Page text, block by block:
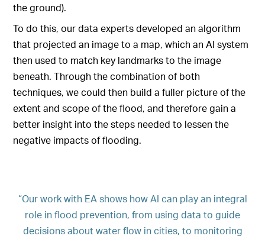
the ground).
To do this, our data experts developed an algorithm
that projected an image to a map, which an AI system
then used to match key landmarks to the image
beneath. Through the combination of both
techniques, we could then build a fuller picture of the
extent and scope of the flood, and therefore gain a
better insight into the steps needed to lessen the
negative impacts of flooding.
“Our work with EA shows how AI can play an integral
role in flood prevention, from using data to guide
decisions about water flow in cities, to monitoring